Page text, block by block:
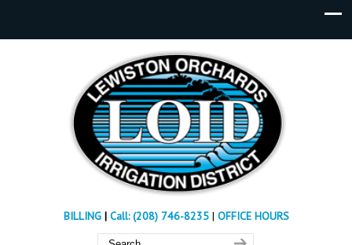
BILLING| Call: (208) 746-8235 | OFFICE HOURS